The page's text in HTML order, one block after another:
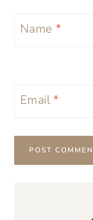
Name *
Email*